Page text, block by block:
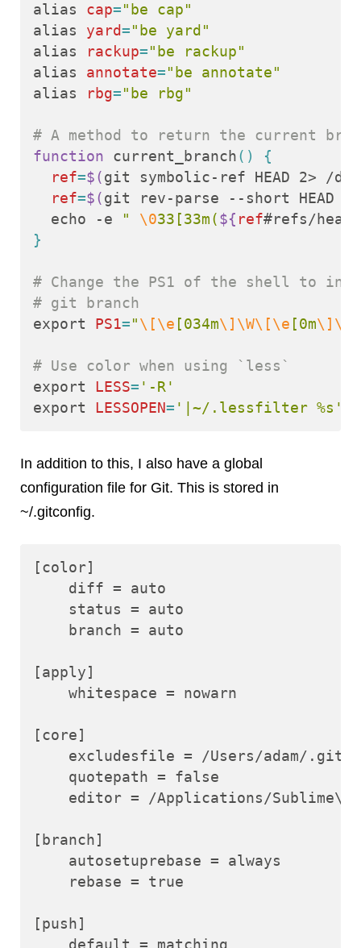
alias cap="be cap"
alias yard="be yard"
alias
rackup="be rackup"
alias annotate="be annotate"
alias
rbg="be rbg"
# A method to return the current
function current_branch()
{
ref=$(git symbolic-ref HEAD 2> /
ref=$(git rev-parse --short HEAD
echo -e " \033[33m(${ ref#refs/
}
# Change the PS1 of the shell to
# git branch
export PS1="\[\e [034m\]\W\[\e [0m\]\$
# Use color when using `less`
export LESS= '-R'
export LESSOPEN= '|~/.lessfilter %s'
In addition to this, I also have a global
configuration file for Git. This is stored in
~/.gitconfig.
[color]
    diff = auto
    status = auto
    branch = auto
[apply]
    whitespace = nowarn
[core]
excludesfile = /Users/adam/
    quotepath = false
editor = /Applications/
[branch]
    autosetuprebase = always
    rebase = true
[push]
    default = matching